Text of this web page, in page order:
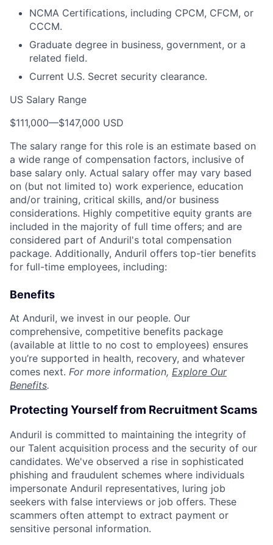
NCMA Certifications, including CPCM, CFCM, or
CCCM.
Graduate degree in business, government, or a
related field.
Current U.S. Secret security clearance.
US Salary Range
$111,000—$147,000 USD
The salary range for this role is an estimate based on
a wide range of compensation factors, inclusive of
base salary only. Actual salary offer may vary based
on (but not limited to) work experience, education
and/or training, critical skills, and/or business
considerations. Highly competitive equity grants are
included in the majority of full time offers; and are
considered part of Anduril's total compensation
package. Additionally, Anduril offers top-tier benefits
for full-time employees, including:
Benefits
At Anduril, we invest in our people. Our
comprehensive, competitive benefits package
(available at little to no cost to employees) ensures
you’re supported in health, recovery, and whatever
comes next. For more information, Explore Our
Benefits.
Protecting Yourself from Recruitment Scams
Anduril is committed to maintaining the integrity of
our Talent acquisition process and the security of our
candidates. We've observed a rise in sophisticated
phishing and fraudulent schemes where individuals
impersonate Anduril representatives, luring job
seekers with false interviews or job offers. These
scammers often attempt to extract payment or
sensitive personal information.